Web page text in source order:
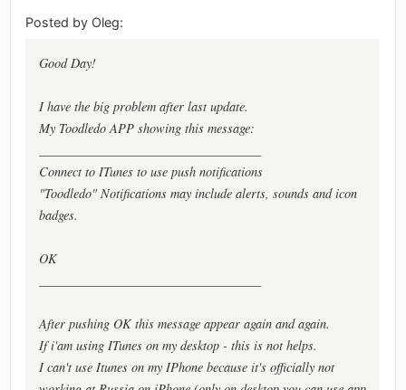
Posted by Oleg:
Good Day!
I have the big problem after last update.
My Toodledo APP showing this message:
Connect to ITunes to use push notifications
"Toodledo" Notifications may include alerts, sounds and icon
badges.
OK
After pushing OK this message appear again and again.
If i'am using ITunes on my desktop - this is not helps.
I can't use Itunes on my IPhone because it's officially not